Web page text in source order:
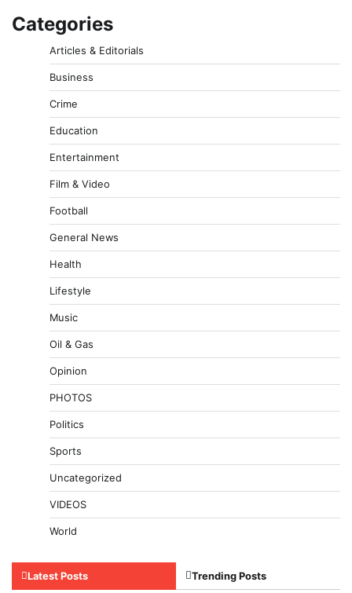
Categories
Articles & Editorials
Business
Crime
Education
Entertainment
Film & Video
Football
General News
Health
Lifestyle
Music
Oil & Gas
Opinion
PHOTOS
Politics
Sports
Uncategorized
VIDEOS
World
Latest Posts Trending Posts